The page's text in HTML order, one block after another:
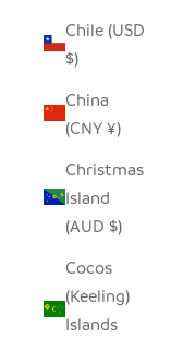
Chile (USD
$)
China
(CNY ¥)
Christmas
Island
(AUD $)
Cocos
(Keeling)
Islands